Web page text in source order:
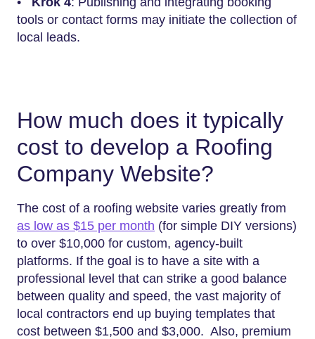
tools or contact forms may initiate the collection of
local leads.
How much does it typically
cost to develop a Roofing
Company Website?
The cost of a roofing website varies greatly from
as low as $15 per month (for simple DIY versions)
to over $10,000 for custom, agency-built
platforms. If the goal is to have a site with a
professional level that can strike a good balance
between quality and speed, the vast majority of
local contractors end up buying templates that
cost between $1,500 and $3,000. Also, premium